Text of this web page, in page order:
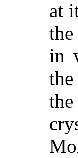
at
in